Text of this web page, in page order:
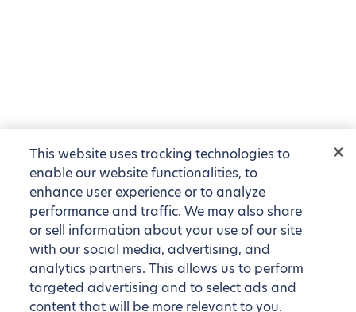
This website uses tracking technologies to
enable our website functionalities, to
enhance user experience or to analyze
performance and traffic. We may also share
or sell information about your use of our site
with our social media, advertising, and
analytics partners. This allows us to perform
targeted advertising and to select ads and
content that will be more relevant to you.